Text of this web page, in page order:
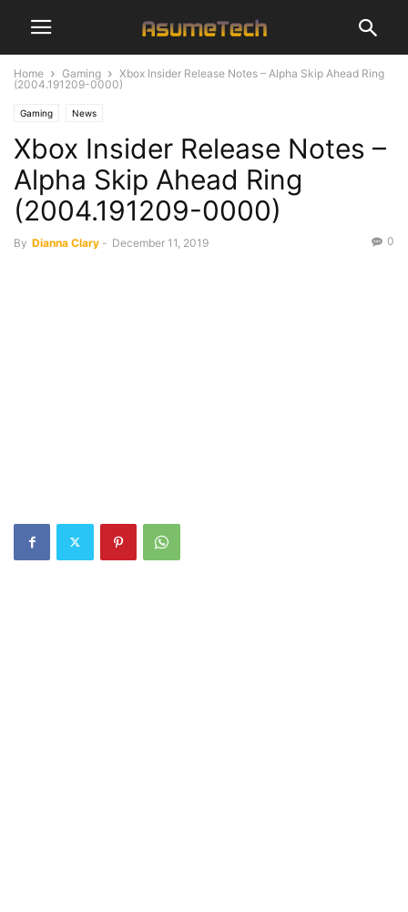
Home Gaming
Xbox Insider Release Notes – Alpha Skip Ahead Ring
(2004.191209-0000)
Gaming News
Xbox Insider Release Notes –
Alpha Skip Ahead Ring
(2004.191209-0000)
By Dianna Clary - December 11, 2019 0